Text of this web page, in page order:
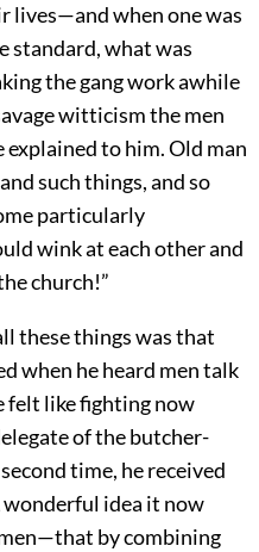
lives—and when one was
standard, what was
the gang work awhile
witticism the men
explained to him. Old man
such things, and so
particularly
wink at each other and
church!”
these things was that
when he heard men talk
felt like fighting now
of the butcher-
time, he received
idea it now
by combining